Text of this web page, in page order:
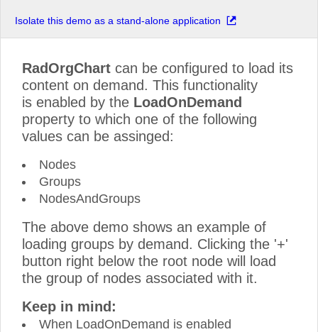
Isolate this demo as a stand-alone application
RadOrgChart can be configured to load its
content on demand. This functionality
is enabled by the LoadOnDemand
property to which one of the following
values can be assinged:
Nodes
Groups
NodesAndGroups
The above demo shows an example of
loading groups by demand. Clicking the '+'
button right below the root node will load
the group of nodes associated with it.
Keep in mind:
When LoadOnDemand is enabled